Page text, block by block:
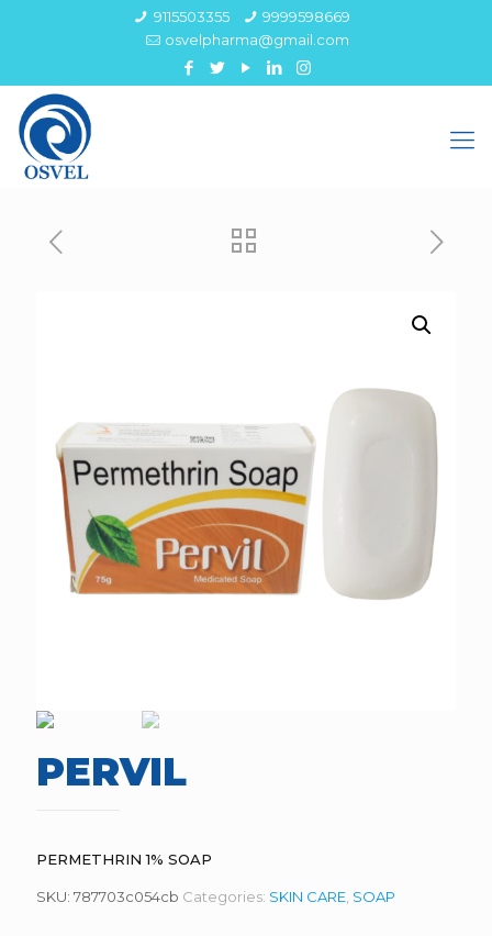
9115503355
9999598669
osvelpharma@gmail.com
PERVIL
PERMETHRIN 1% SOAP
SKU: 787703c054cb Categories: SKIN CARE SOAP